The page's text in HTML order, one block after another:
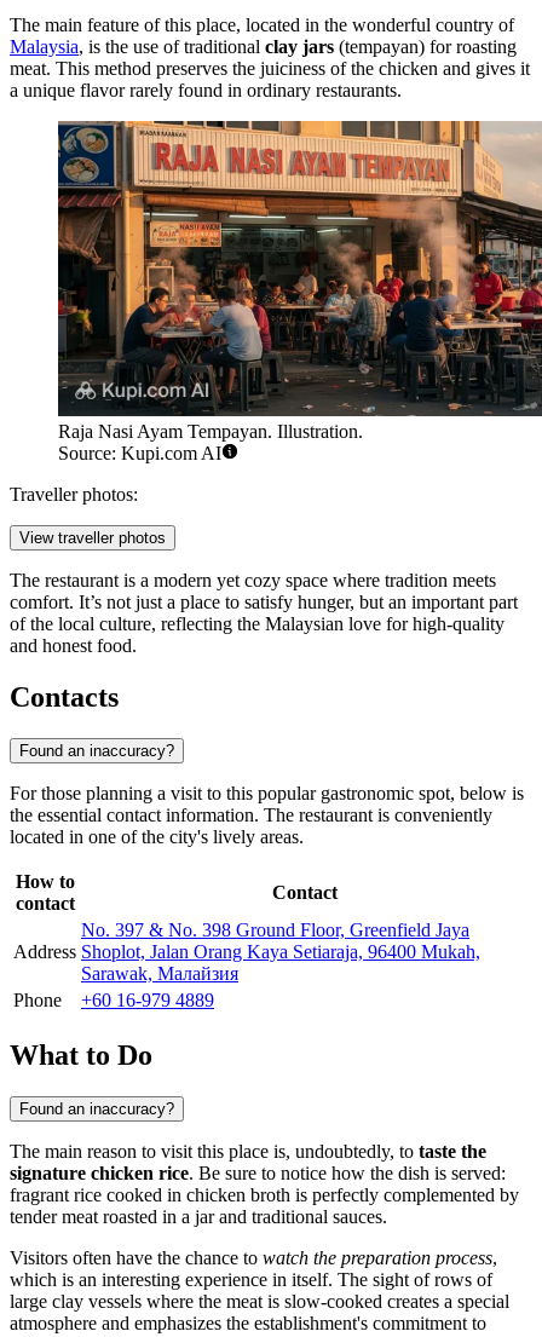
The main feature of this place, located in the wonderful country of
Malaysia, is the use of traditional clay jars (tempayan) for roasting
meat. This method preserves the juiciness of the chicken and gives it
a unique flavor rarely found in ordinary restaurants.
Raja Nasi Ayam Tempayan. Illustration.
Source: Kupi.com AI
Traveller photos:
View traveller photos
The restaurant is a modern yet cozy space where tradition meets
comfort. It’s not just a place to satisfy hunger, but an important part
of the local culture, reflecting the Malaysian love for high-quality
and honest food.
Contacts
Found an inaccuracy?
For those planning a visit to this popular gastronomic spot, below is
the essential contact information. The restaurant is conveniently
located in one of the city's lively areas.
How to
contact
Contact
Address
No. 397 & No. 398 Ground Floor, Greenfield Jaya
Shoplot, Jalan Orang Kaya Setiaraja, 96400 Mukah,
Sarawak, Малайзия
Phone
+60 16-979 4889
What to Do
Found an inaccuracy?
The main reason to visit this place is, undoubtedly, to taste the
signature chicken rice. Be sure to notice how the dish is served:
fragrant rice cooked in chicken broth is perfectly complemented by
tender meat roasted in a jar and traditional sauces.
Visitors often have the chance to watch the preparation process,
which is an interesting experience in itself. The sight of rows of
large clay vessels where the meat is slow-cooked creates a special
atmosphere and emphasizes the establishment's commitment to